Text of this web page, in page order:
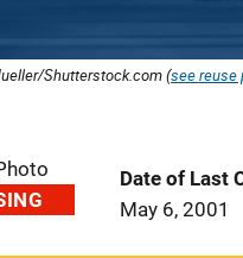
Shutterstock.com (see reuse
Date of Last
May 6, 2001